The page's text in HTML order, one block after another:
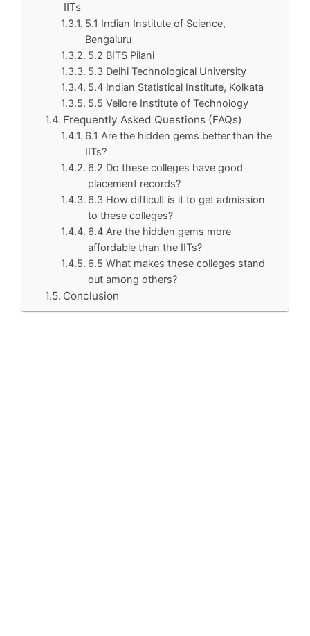
IITs
5.1 Indian Institute of Science,
Bengaluru
5.2 BITS Pilani
5.3 Delhi Technological University
5.4 Indian Statistical Institute, Kolkata
5.5 Vellore Institute of Technology
Frequently Asked Questions (FAQs)
6.1 Are the hidden gems better than the
IITs?
6.2 Do these colleges have good
placement records?
6.3 How difficult is it to get admission
to these colleges?
6.4 Are the hidden gems more
affordable than the IITs?
6.5 What makes these colleges stand
out among others?
Conclusion